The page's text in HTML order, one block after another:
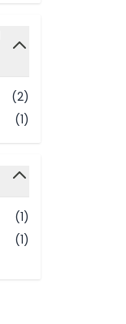
(2)
(1)
(1)
(1)